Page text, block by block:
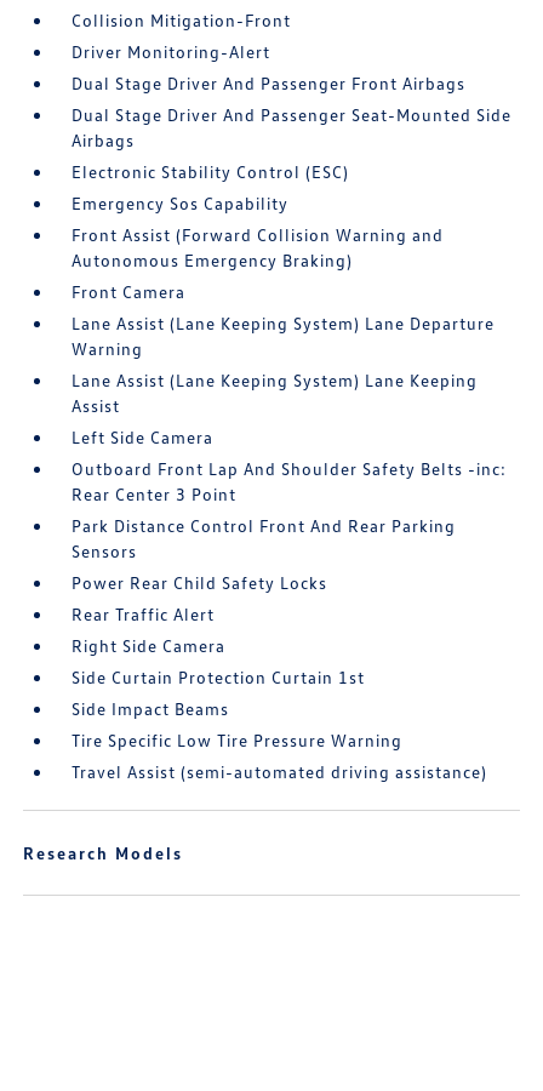
Collision Mitigation-Front
Driver Monitoring-Alert
Dual Stage Driver And Passenger Front Airbags
Dual Stage Driver And Passenger Seat-Mounted Side
Airbags
Electronic Stability Control (ESC)
Emergency Sos Capability
Front Assist (Forward Collision Warning and
Autonomous Emergency Braking)
Front Camera
Lane Assist (Lane Keeping System) Lane Departure
Warning
Lane Assist (Lane Keeping System) Lane Keeping
Assist
Left Side Camera
Outboard Front Lap And Shoulder Safety Belts -inc:
Rear Center 3 Point
Park Distance Control Front And Rear Parking
Sensors
Power Rear Child Safety Locks
Rear Traffic Alert
Right Side Camera
Side Curtain Protection Curtain 1st
Side Impact Beams
Tire Specific Low Tire Pressure Warning
Travel Assist (semi-automated driving assistance)
Research Models